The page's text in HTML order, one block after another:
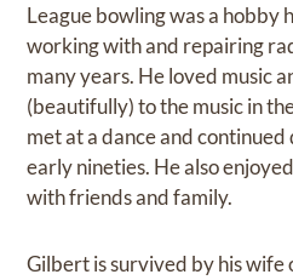
League bowling was a hobby
working with and repairing
many years. He loved music
(beautifully) to the music in
met at a dance and
early nineties. He also
with friends and family.
Gilbert is survived by his wife